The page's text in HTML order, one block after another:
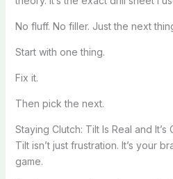
No fluff. No filler. Just the next
Start with one thing.
Fix it.
Then pick the next.
Staying Clutch: Tilt Is Real and It’s
Tilt isn’t just frustration. It’s your
game.